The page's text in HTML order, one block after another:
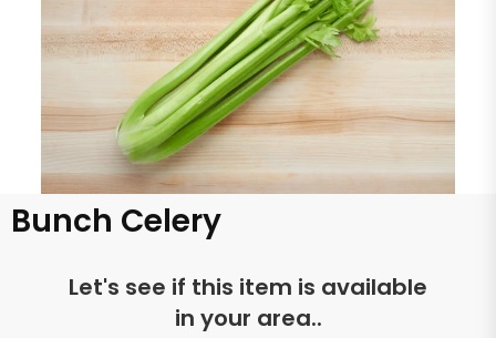
Bunch Celery
Let's see if this item is available
in your area..